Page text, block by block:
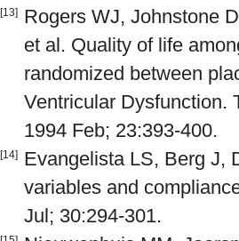
[13]
Rogers WJ, Johnstone
et al. Quality of life
randomized between
Ventricular Dysfunction.
1994 Feb; 23:393-400.
[14]
Evangelista LS, Berg J,
variables and
Jul; 30:294-301.